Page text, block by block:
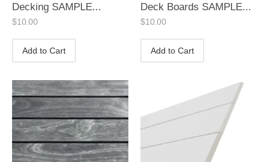
Decking SAMPLE...
$10.00
Add to Cart
Deck Boards SAMPLE...
$10.00
Add to Cart